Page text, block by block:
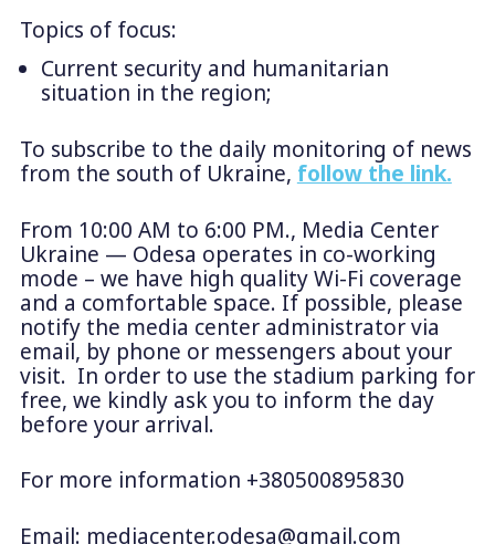
Topics of focus:
Current security and humanitarian
situation in the region;
To subscribe to the daily monitoring of news
from the south of Ukraine, follow the link.
From 10:00 AM to 6:00 PM., Media Center
Ukraine — Odesa operates in co-working
mode – we have high quality Wi-Fi coverage
and a comfortable space. If possible, please
notify the media center administrator via
email, by phone or messengers about your
visit. In order to use the stadium parking for
free, we kindly ask you to inform the day
before your arrival.
For more information +380500895830
Email: mediacenter.odesa@gmail.com